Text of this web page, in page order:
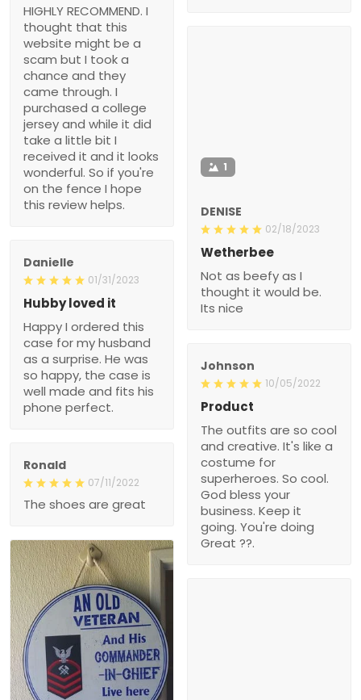
HIGHLY RECOMMEND. I
thought that this
website might be a
scam but I took a
chance and they
came through. I
purchased a college
jersey and while it did
take a little bit I
received it and it looks
wonderful. So if you're
on the fence I hope
this review helps.
1
DENISE
02/18/2023
Wetherbee
Not as beefy as I
thought it would be.
Its nice
Danielle
01/31/2023
Hubby loved it
Happy I ordered this
case for my husband
as a surprise. He was
so happy, the case is
well made and fits his
phone perfect.
Johnson
10/05/2022
Product
The outfits are so cool
and creative. It's like a
costume for
superheroes. So cool.
God bless your
business. Keep it
going. You're doing
Great ??.
Ronald
07/11/2022
The shoes are great